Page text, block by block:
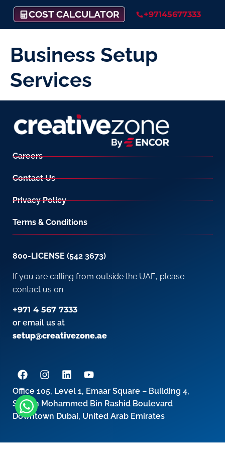
COST CALCULATOR +97145677333
Business Setup
Services
Careers
Contact Us
Privacy Policy
Terms & Conditions
800-LICENSE (542 3673)
If you are calling from outside the UAE, please
contact us on
+971 4 567 7333
or email us at
setup@creativezone.ae
Office 105, Level 1, Emaar Square – Building 4,
Sheikh Mohammed Bin Rashid Boulevard
Downtown Dubai, United Arab Emirates